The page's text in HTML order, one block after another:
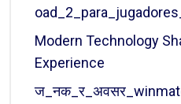
Modern Technology
Experience